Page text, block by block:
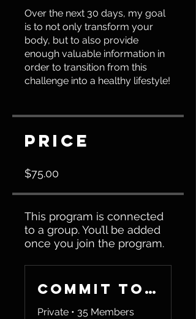
Over the next 30 days, my goal
is to not only transform your
body, but to also provide
enough valuable information in
order to transition from this
challenge into a healthy lifestyle!
Price
$75.00
This program is connected
to a group. You’ll be added
once you join the program.
Commit To Be Fit
Private • 35 Members